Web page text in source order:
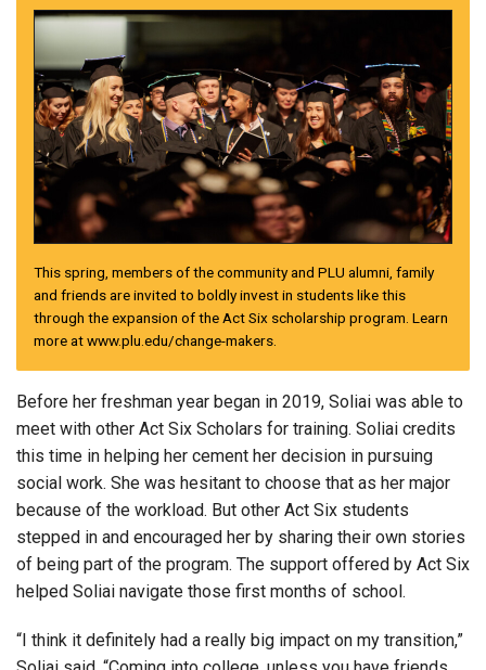
This spring, members of the community and PLU alumni, family
and friends are invited to boldly invest in students like this
through the expansion of the Act Six scholarship program. Learn
more at www.plu.edu/change-makers.
Before her freshman year began in 2019, Soliai was able to
meet with other Act Six Scholars for training. Soliai credits
this time in helping her cement her decision in pursuing
social work. She was hesitant to choose that as her major
because of the workload. But other Act Six students
stepped in and encouraged her by sharing their own stories
of being part of the program. The support offered by Act Six
helped Soliai navigate those first months of school.
“I think it definitely had a really big impact on my transition,”